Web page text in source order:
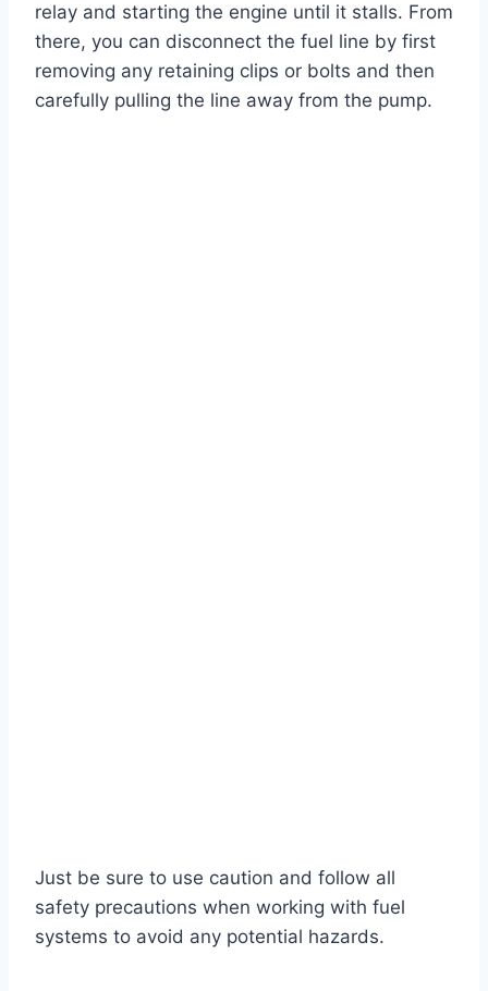
relay and starting the engine until it stalls. From
there, you can disconnect the fuel line by first
removing any retaining clips or bolts and then
carefully pulling the line away from the pump.
Just be sure to use caution and follow all
safety precautions when working with fuel
systems to avoid any potential hazards.